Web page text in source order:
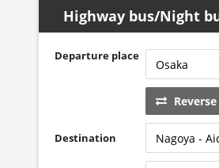
Highway bus/Night
Departure place
Reverse
Destination